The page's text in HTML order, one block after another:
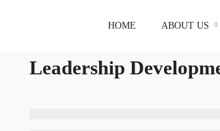
HOME ABOUT US
Leadership